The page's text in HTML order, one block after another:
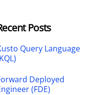
Posts
Query Language
Deployed
(FDE)